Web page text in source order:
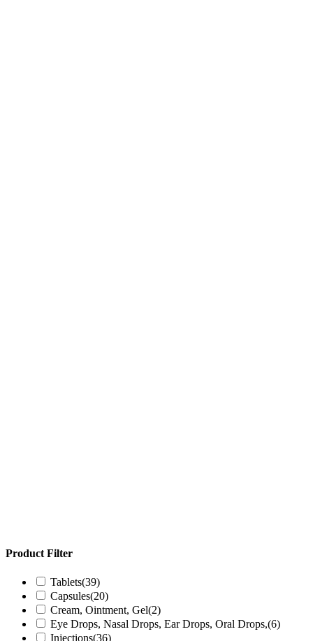
Product Filter
Tablets(39)
Capsules(20)
Cream, Ointment, Gel(2)
Eye Drops, Nasal Drops, Ear Drops, Oral Drops,(6)
Injections(36)